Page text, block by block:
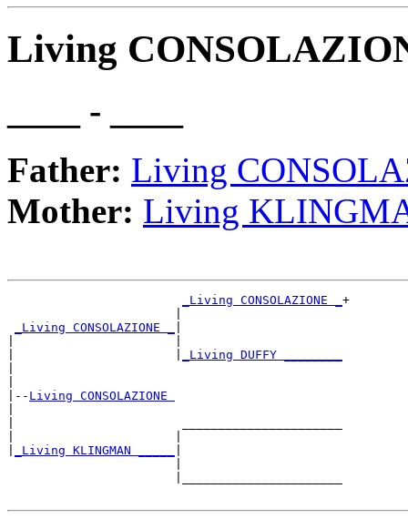
Living
____ - ____
Father: Living
Mother: Living
_Living CONSOLAZIONE _ +
_Living CONSOLAZIONE _
_Living DUFFY ________
|-- Living CONSOLAZIONE
_Living KLINGMAN _____